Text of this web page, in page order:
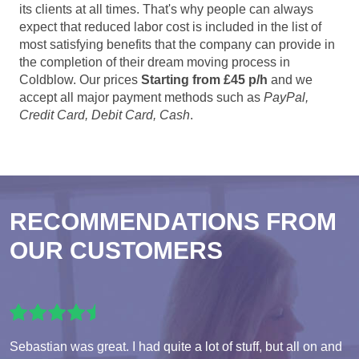
its clients at all times. That's why people can always
expect that reduced labor cost is included in the list of
most satisfying benefits that the company can provide in
the completion of their dream moving process in
Coldblow. Our prices Starting from £45 p/h and we
accept all major payment methods such as PayPal,
Credit Card, Debit Card, Cash.
RECOMMENDATIONS FROM
OUR CUSTOMERS
Sebastian was great. I had quite a lot of stuff, but all on and